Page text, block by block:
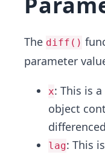
The diff()
parameter
x: This is
object
lag: This